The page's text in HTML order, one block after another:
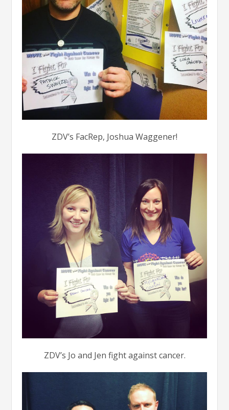
ZDV’s FacRep, Joshua Waggener!
ZDV’s Jo and Jen fight against cancer.